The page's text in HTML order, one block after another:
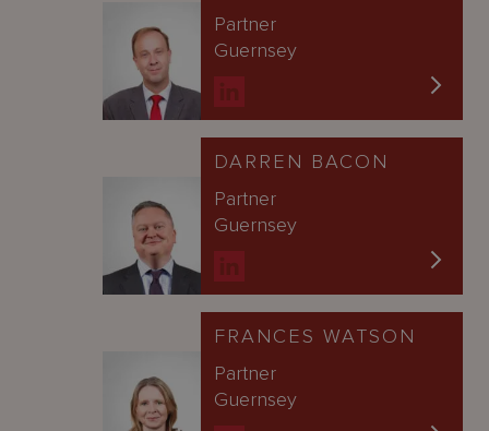
Partner
Guernsey
DARREN BACON
Partner
Guernsey
FRANCES WATSON
Partner
Guernsey